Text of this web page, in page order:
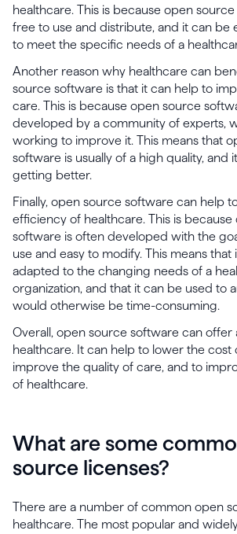
healthcare. This is because open
free to use and distribute, and it can be
to meet the specific needs of a
Another reason why healthcare can
source software is that it can help to
care. This is because open source
developed by a community of experts,
working to improve it. This means that
software is usually of a high quality, and
getting better.
Finally, open source software can help
efficiency of healthcare. This is because
software is often developed with the
use and easy to modify. This means
adapted to the changing needs of a
organization, and that it can be used to
would otherwise be time-consuming.
Overall, open source software can offer
healthcare. It can help to lower the cost
improve the quality of care, and to
of healthcare.
What are some
source licenses?
There are a number of common open
healthcare. The most popular and